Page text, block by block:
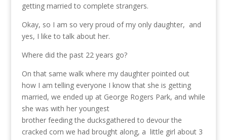
getting married to complete strangers.
Okay, so I am so very proud of my only daughter, and
yes, I like to talk about her.
Where did the past 22 years go?
On that same walk where my daughter pointed out
how I am telling everyone I know that she is getting
married, we ended up at George Rogers Park, and while
she was with her youngest
brother feeding the ducksgathered to devour the
cracked corn we had brought along, a little girl about 3